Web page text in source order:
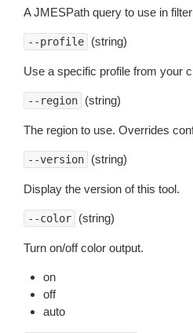
A JMESPath query to use in
--profile (string)
Use a specific profile from your
--region (string)
The region to use. Overrides
--version (string)
Display the version of this tool.
--color (string)
Turn on/off color output.
on
off
auto